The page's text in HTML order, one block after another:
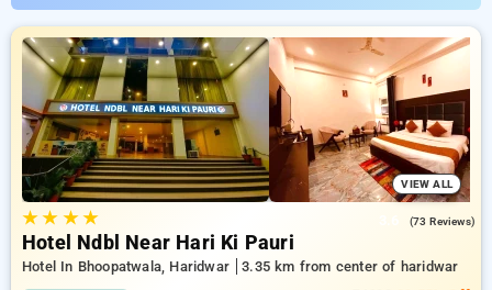
15 standard hotels, customized for your ultimate experience.
Enjoy exclusive savings of up to 50% on your stays, combined
with a ₹500 welcome offer for new users and a free stay after
every 10 booking. Every standard room features amenities
like air conditioning and free WiFi. Have a great stay in
Haridwar memorable with a luxurious exclusive hotel
experience.
VIEW ALL
★★ ★★ (73 Reviews)
Hotel Ndbl Near Hari Ki Pauri
Hotel In Bhoopatwala, Haridwar 3.35 km from center of haridwar